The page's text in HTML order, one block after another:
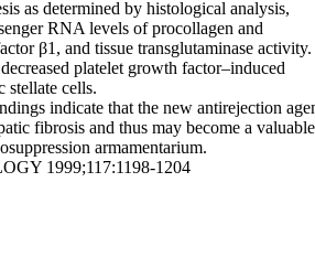
as determined by histological analysis,
RNA levels of procollagen and
β1, and tissue transglutaminase activity.
platelet growth factor–induced
stellate cells.
indicate that the new antirejection
fibrosis and thus may become a valuable
armamentarium.
1999;117:1198-1204